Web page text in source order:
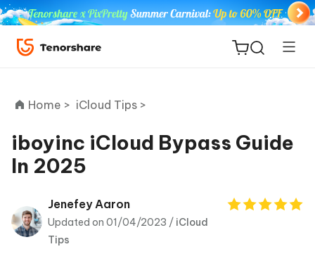
ReiBoot
Tenorshare
PDNob
Home > iCloud Tips >
iboyinc iCloud Bypass Guide
In 2025
Jenefey Aaron
Updated on 01/04/2023 / iCloud
Tips